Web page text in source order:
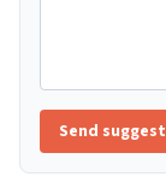
Send